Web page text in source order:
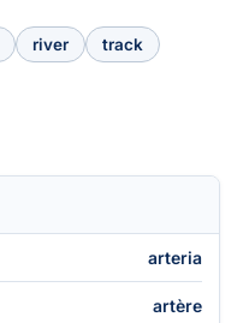
river
track
arteria
artère